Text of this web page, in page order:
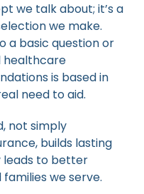
we talk about; it’s a
we make.
a basic question or
healthcare
is based in
need to aid.
not simply
builds lasting
leads to better
we serve.